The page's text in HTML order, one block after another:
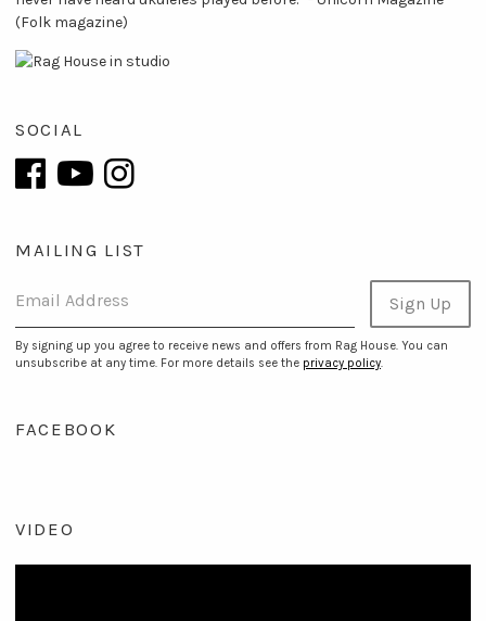
(Folk magazine)
SOCIAL
MAILING LIST
Email Address Sign Up
By signing up you agree to receive news and offers from Rag House. You can
unsubscribe at any time. For more details see the privacy policy.
FACEBOOK
VIDEO